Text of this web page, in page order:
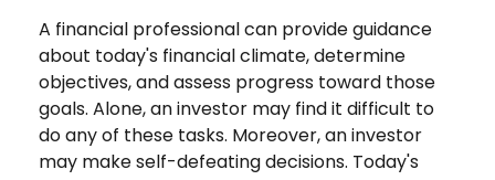
A financial professional can provide guidance
about today's financial climate, determine
objectives, and assess progress toward those
goals. Alone, an investor may find it difficult to
do any of these tasks. Moreover, an investor
may make self-defeating decisions. Today's